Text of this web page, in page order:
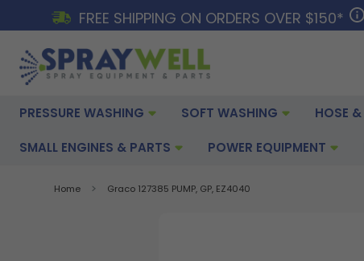
FREE SHIPPING ON ORDERS OVER $150*
PRESSURE WASHING SOFT WASHING HOSE &
SMALL ENGINES & PARTS POWER EQUIPMENT
Home Graco 127385 PUMP, GP, EZ4040